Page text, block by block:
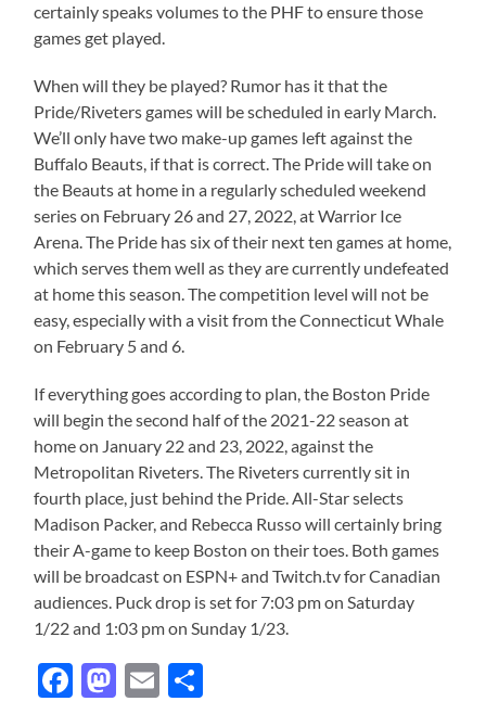
certainly speaks volumes to the PHF to ensure those
games get played.
When will they be played? Rumor has it that the
Pride/Riveters games will be scheduled in early March.
We’ll only have two make-up games left against the
Buffalo Beauts, if that is correct. The Pride will take on
the Beauts at home in a regularly scheduled weekend
series on February 26 and 27, 2022, at Warrior Ice
Arena. The Pride has six of their next ten games at home,
which serves them well as they are currently undefeated
at home this season. The competition level will not be
easy, especially with a visit from the Connecticut Whale
on February 5 and 6.
If everything goes according to plan, the Boston Pride
will begin the second half of the 2021-22 season at
home on January 22 and 23, 2022, against the
Metropolitan Riveters. The Riveters currently sit in
fourth place, just behind the Pride. All-Star selects
Madison Packer, and Rebecca Russo will certainly bring
their A-game to keep Boston on their toes. Both games
will be broadcast on ESPN+ and Twitch.tv for Canadian
audiences. Puck drop is set for 7:03 pm on Saturday
1/22 and 1:03 pm on Sunday 1/23.
Facebook
Mastodon
Email